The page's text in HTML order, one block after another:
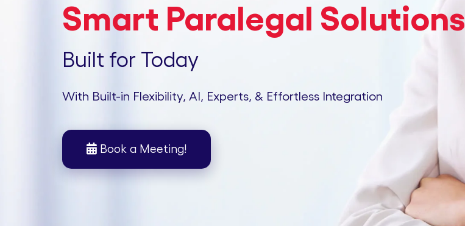
Smart Paralegal Solutions
Built for Today
With Built-in Flexibility, AI, Experts, & Effortless Integration
Book a Meeting!